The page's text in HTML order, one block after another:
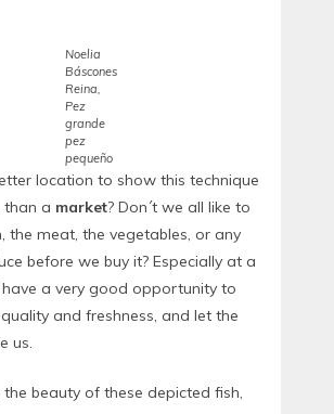
Noelia
Báscones
Reina,
Pez
grande
pez
pequeño
location to show this technique
than a market? Don´t we all like to
the meat, the vegetables, or any
before we buy it? Especially at a
a very good opportunity to
and freshness, and let the
us.
beauty of these depicted fish,